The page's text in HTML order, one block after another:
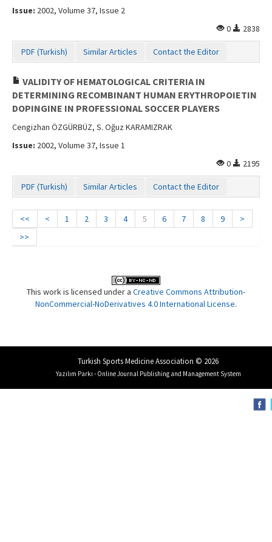
Issue: 2002, Volume 37, Issue 2
0
2838
PDF (Turkish) Similar Articles Contact the Editor
VALIDITY OF HEMATOLOGICAL CRITERIA IN
DETERMINING RECOMBINANT HUMAN ERYTHROPOIETIN
DOPINGINE IN PROFESSIONAL SOCCER PLAYERS
Cengizhan ÖZGÜRBÜZ, S. Oğuz KARAMIZRAK
Issue: 2002, Volume 37, Issue 1
0
2195
PDF (Turkish) Similar Articles Contact the Editor
<< < 1 2 3 4 5 6 7 8 9
>
>>
This work is licensed under a Creative Commons Attribution-
NonCommercial-NoDerivatives 4.0 International License.
Turkish Sports Medicine Association © 2026
Yazılım Parkı - Online Journal Publishing and Management System